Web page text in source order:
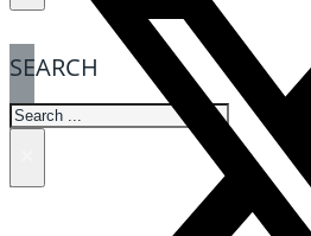
SEARCH
SEARCH